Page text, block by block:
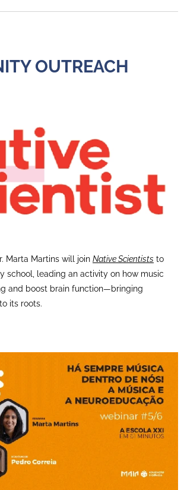
OUTREACH
Marta Martins will join Native Scientists to
school, leading an activity on how music
and boost brain function—bringing
its roots.